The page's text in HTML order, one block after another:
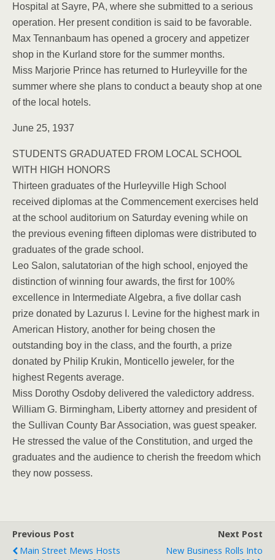
Hospital at Sayre, PA, where she submitted to a serious
operation. Her present condition is said to be favorable.
Max Tennanbaum has opened a grocery and appetizer
shop in the Kurland store for the summer months.
Miss Marjorie Prince has returned to Hurleyville for the
summer where she plans to conduct a beauty shop at one
of the local hotels.
June 25, 1937
STUDENTS GRADUATED FROM LOCAL SCHOOL
WITH HIGH HONORS
Thirteen graduates of the Hurleyville High School
received diplomas at the Commencement exercises held
at the school auditorium on Saturday evening while on
the previous evening fifteen diplomas were distributed to
graduates of the grade school.
Leo Salon, salutatorian of the high school, enjoyed the
distinction of winning four awards, the first for 100%
excellence in Intermediate Algebra, a five dollar cash
prize donated by Lazurus I. Levine for the highest mark in
American History, another for being chosen the
outstanding boy in the class, and the fourth, a prize
donated by Philip Krukin, Monticello jeweler, for the
highest Regents average.
Miss Dorothy Osdoby delivered the valedictory address.
William G. Birmingham, Liberty attorney and president of
the Sullivan County Bar Association, was guest speaker.
He stressed the value of the Constitution, and urged the
graduates and the audience to cherish the freedom which
they now possess.
Previous Post
Main Street Mews Hosts
Next Post
New Business Rolls Into